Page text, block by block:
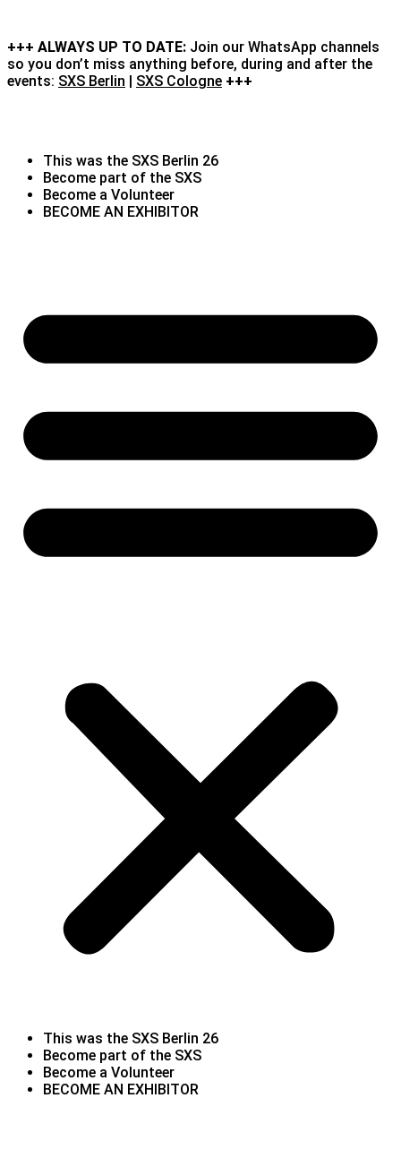
+++ ALWAYS UP TO DATE: Join our WhatsApp channels
so you don’t miss anything before, during and after the
events: SXS Berlin | SXS Cologne +++
This was the SXS Berlin 26
Become part of the SXS
Become a Volunteer
BECOME AN EXHIBITOR
This was the SXS Berlin 26
Become part of the SXS
Become a Volunteer
BECOME AN EXHIBITOR